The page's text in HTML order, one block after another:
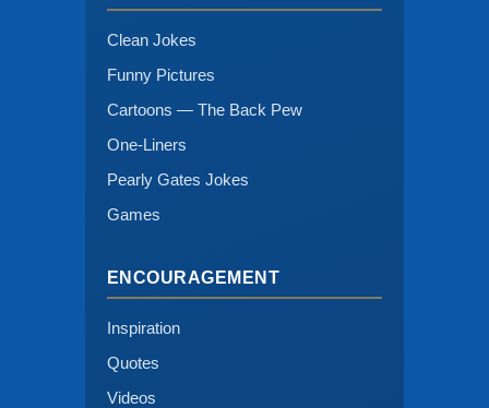
Clean Jokes
Funny Pictures
Cartoons — The Back Pew
One-Liners
Pearly Gates Jokes
Games
ENCOURAGEMENT
Inspiration
Quotes
Videos